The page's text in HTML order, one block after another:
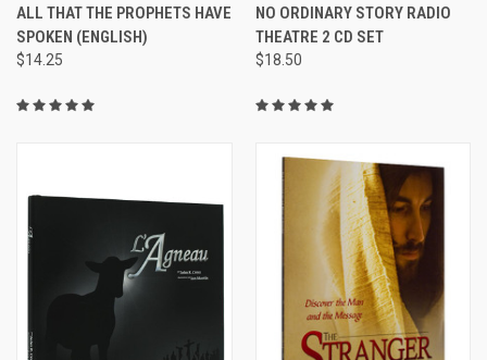
ALL THAT THE PROPHETS HAVE
SPOKEN (ENGLISH)
$14.25
NO ORDINARY STORY RADIO
THEATRE 2 CD SET
$18.50